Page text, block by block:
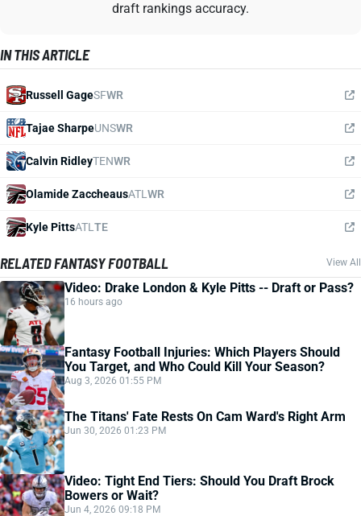
draft rankings accuracy.
IN THIS ARTICLE
Russell GageSFWR
Tajae SharpeUNSWR
Calvin RidleyTENWR
Olamide ZaccheausATL WR
Kyle PittsATL TE
RELATED FANTASY FOOTBALL View All
Video: Drake London & Kyle Pitts -- Draft or Pass?
16 hours ago
Fantasy Football Injuries: Which Players Should
You Target, and Who Could Kill Your Season?
Aug 3, 2026 01:55 PM
The Titans' Fate Rests On Cam Ward's Right Arm
Jun 30, 2026 01:23 PM
Video: Tight End Tiers: Should You Draft Brock
Bowers or Wait?
Jun 4, 2026 09:18 PM